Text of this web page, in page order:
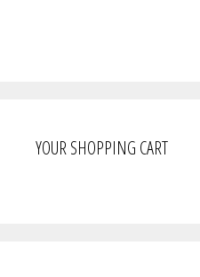
YOUR SHOPPING CART